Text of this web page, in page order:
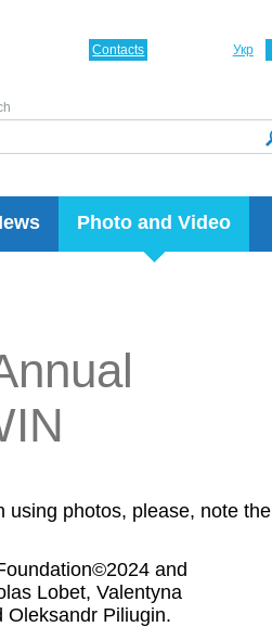
Photo and Video
Укр
Contacts
using photos, please, note the
and
Lobet, Valentyna
Oleksandr Piliugin.